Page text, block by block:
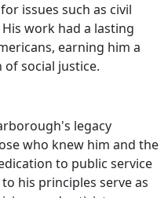
issues such as civil
work had a lasting
earning him a
of social justice.
legacy
who knew him and the
to public service
his principles serve as